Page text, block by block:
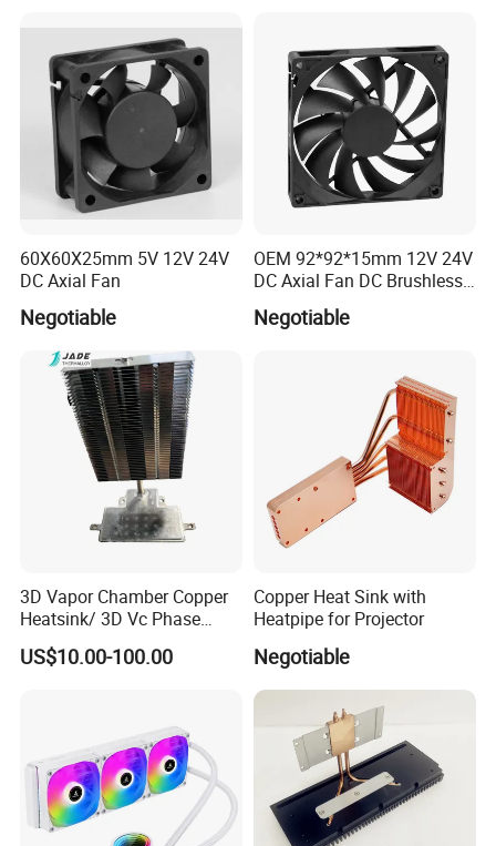
Sink
60X60X25mm 5V 12V 24V
DC Axial Fan
Negotiable
OEM 92*92*15mm 12V 24V
DC Axial Fan DC Brushless
Axial Fan
Negotiable
3D Vapor Chamber Copper
Heatsink/ 3D Vc Phase
Change Cooper Air Cooling
Heatsink
US$10.00-100.00
Copper Heat Sink with
Heatpipe for Projector
Negotiable